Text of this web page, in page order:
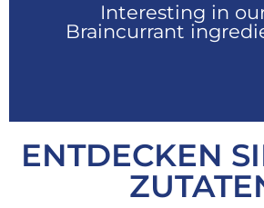
Interesting in
Braincurrant
Fordern Sie Ihr
ENTDECKEN